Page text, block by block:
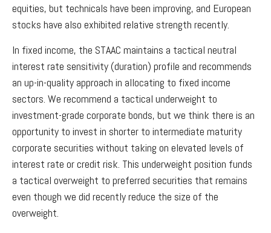
equities, but technicals have been improving, and European
stocks have also exhibited relative strength recently.
In fixed income, the STAAC maintains a tactical neutral
interest rate sensitivity (duration) profile and recommends
an up-in-quality approach in allocating to fixed income
sectors. We recommend a tactical underweight to
investment-grade corporate bonds, but we think there is an
opportunity to invest in shorter to intermediate maturity
corporate securities without taking on elevated levels of
interest rate or credit risk. This underweight position funds
a tactical overweight to preferred securities that remains
even though we did recently reduce the size of the
overweight.